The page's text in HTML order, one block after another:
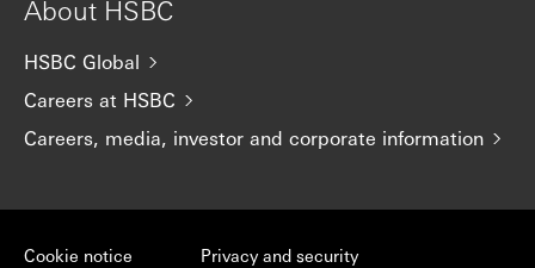
About HSBC
HSBC Global
Careers at HSBC
Careers, media, investor and corporate information
Cookie notice Privacy and security